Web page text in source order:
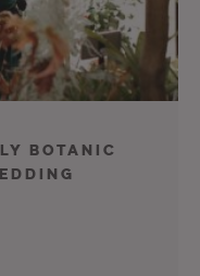
Botanic